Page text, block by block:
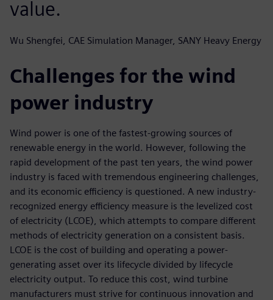
value.
Wu Shengfei, CAE Simulation Manager, SANY Heavy Energy
Challenges for the wind
power industry
Wind power is one of the fastest-growing sources of
renewable energy in the world. However, following the
rapid development of the past ten years, the wind power
industry is faced with tremendous engineering challenges,
and its economic efficiency is questioned. A new industry-
recognized energy efficiency measure is the levelized cost
of electricity (LCOE), which attempts to compare different
methods of electricity generation on a consistent basis.
LCOE is the cost of building and operating a power-
generating asset over its lifecycle divided by lifecycle
electricity output. To reduce this cost, wind turbine
manufacturers must strive for continuous innovation and